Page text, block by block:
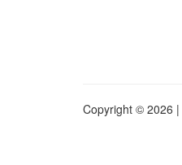
Copyright © 2026 |